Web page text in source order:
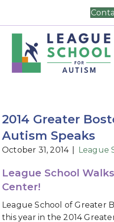
2014 Greater
Autism Speaks
October 31, 2014 League
League School
Center!
League School of Greater
this year in the 2014